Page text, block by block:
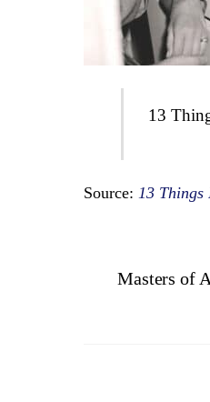
13
Source: 13 Things
Masters of